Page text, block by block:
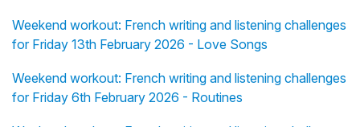
Weekend workout: French writing and listening challenges
for Friday 13th February 2026 - Love Songs
Weekend workout: French writing and listening challenges
for Friday 6th February 2026 - Routines